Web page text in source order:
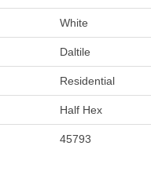
White
Daltile
Residential
Half Hex
45793